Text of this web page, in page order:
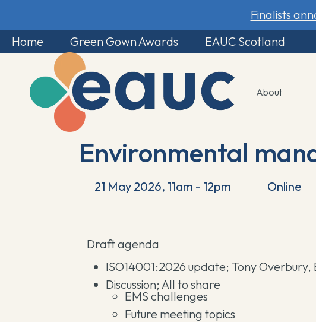
Finalists
Home
Green Gown Awards EAUC Scotland
About
Environmental
21 May 2026, 11am - 12pm Online
Draft agenda
ISO14001:2026 update; Tony Overbury,
Discussion; All to share
EMS challenges
Future meeting topics